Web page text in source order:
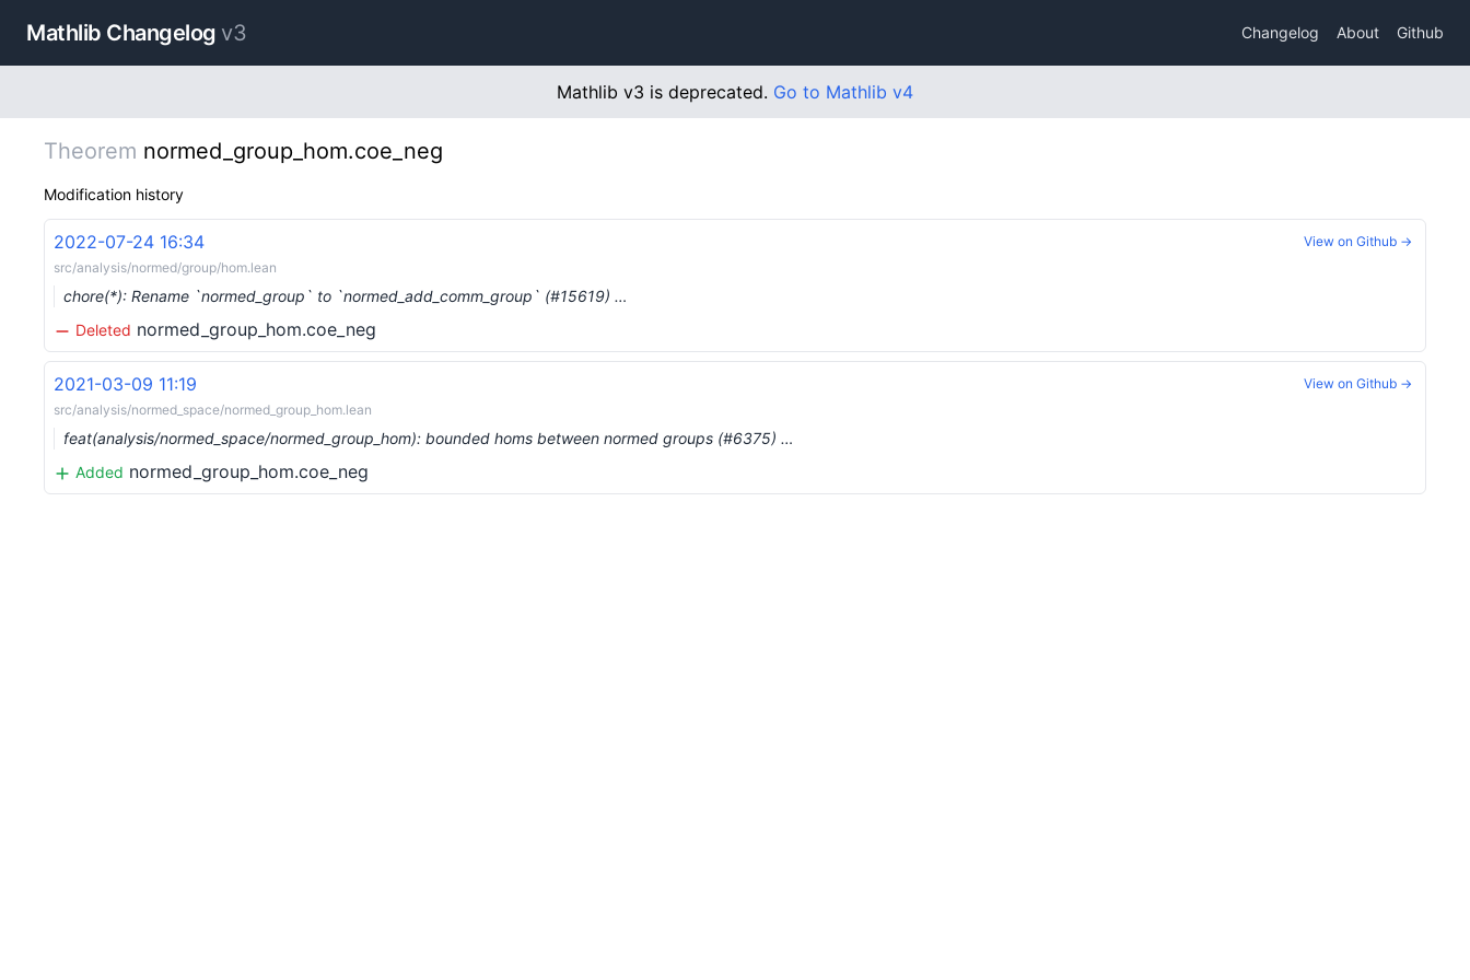
Mathlib Changelog v3 Changelog About Github
Mathlib v3 is deprecated. Go to Mathlib v4
Theorem normed_group_hom.coe_neg
Modification history
2022-07-24 16:34
src/analysis/normed/group/hom.lean
chore(*): Rename `normed_group` to `normed_add_comm_group` (#15619) …
Deleted normed_group_hom.coe_neg
View on Github →
2021-03-09 11:19
src/analysis/normed_space/normed_group_hom.lean
feat(analysis/normed_space/normed_group_hom): bounded homs between normed groups (#6375) …
Added normed_group_hom.coe_neg
View on Github →